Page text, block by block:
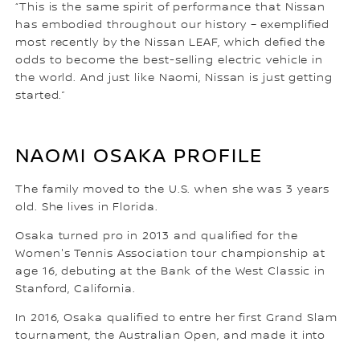
“This is the same spirit of performance that Nissan
has embodied throughout our history – exemplified
most recently by the Nissan LEAF, which defied the
odds to become the best-selling electric vehicle in
the world. And just like Naomi, Nissan is just getting
started.”
NAOMI OSAKA PROFILE
The family moved to the U.S. when she was 3 years
old. She lives in Florida.
Osaka turned pro in 2013 and qualified for the
Women's Tennis Association tour championship at
age 16, debuting at the Bank of the West Classic in
Stanford, California.
In 2016, Osaka qualified to entre her first Grand Slam
tournament, the Australian Open, and made it into